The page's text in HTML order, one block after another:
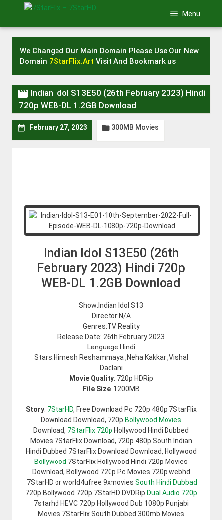
Menu
We Changed Our Main Domain Please Use Our New
Domain 7StarFlix.Art Visit And Bookmark us
 Indian Idol S13E50 (26th February 2023) Hindi
720p WEB-DL 1.2GB Download
 February 27, 2023  300MB Movies
Indian Idol S13E50 (26th
February 2023) Hindi 720p
WEB-DL 1.2GB Download
Show:Indian Idol S13
Director:N/A
Genres:TV Reality
Release Date: 26th February 2023
Language:Hindi
Stars:Himesh Reshammaya ,Neha Kakkar ,Vishal
Dadlani
Movie Quality: 720p HDRip
File Size: 1200MB
Story: 7StarHD, Free Download Pc 720p 480p 7StarFlix
Download Download, 720p Bollywood Movies
Download, 7StarFlix 720p Hollywood Hindi Dubbed
Movies 7StarFlix Download, 720p 480p South Indian
Hindi Dubbed 7StarFlix Download Download, Hollywood
Bollywood 7StarFlix Hollywood Hindi 720p Movies
Download, Bollywood 720p Pc Movies 720p webhd
7StarHD or world4ufree 9xmovies South Hindi Dubbad
720p Bollywood 720p 7StarHD DVDRip Dual Audio 720p
7starhd HEVC 720p Hollywood Dub 1080p Punjabi
Movies 7StarFlix South Dubbed 300mb Movies